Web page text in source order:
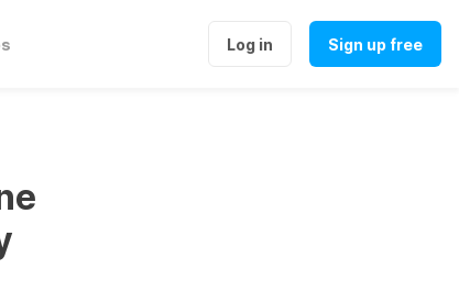
Log in Sign up free